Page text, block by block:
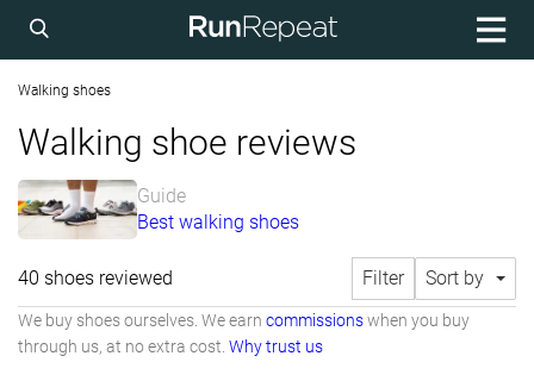
Walking shoes
Walking shoe reviews
Guide
Best walking shoes
40 shoes reviewed Filter Sort by
We buy shoes ourselves. We earn commissionswhen you buy
through us, at no extra cost. Why trust us